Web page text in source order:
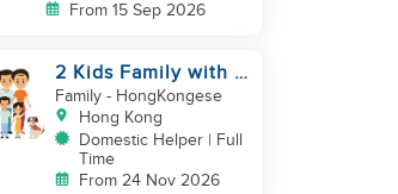
From 15 Sep 2026
2 Kids Family with 1
Cat
Family- HongKongese
Hong Kong
Domestic Helper | Full
Time
From 24 Nov 2026